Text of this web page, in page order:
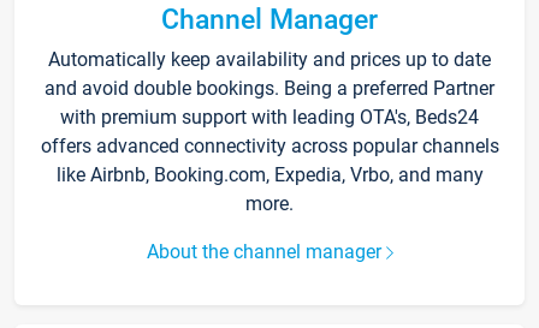
Channel Manager
Automatically keep availability and prices up to date
and avoid double bookings. Being a preferred Partner
with premium support with leading OTA's, Beds24
offers advanced connectivity across popular channels
like Airbnb, Booking.com, Expedia, Vrbo, and many
more.
About the channel manager